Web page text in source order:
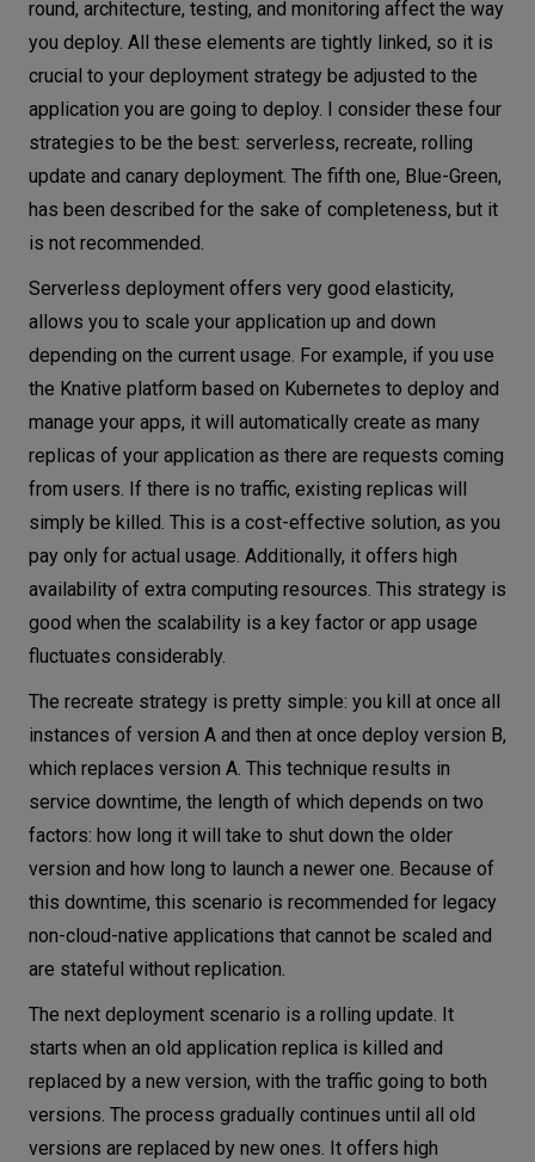
round, architecture, testing, and monitoring affect the way
you deploy. All these elements are tightly linked, so it is
crucial to your deployment strategy be adjusted to the
application you are going to deploy. I consider these four
strategies to be the best: serverless, recreate, rolling
update and canary deployment. The fifth one, Blue-Green,
has been described for the sake of completeness, but it
is not recommended.
Serverless deployment offers very good elasticity,
allows you to scale your application up and down
depending on the current usage. For example, if you use
the Knative platform based on Kubernetes to deploy and
manage your apps, it will automatically create as many
replicas of your application as there are requests coming
from users. If there is no traffic, existing replicas will
simply be killed. This is a cost-effective solution, as you
pay only for actual usage. Additionally, it offers high
availability of extra computing resources. This strategy is
good when the scalability is a key factor or app usage
fluctuates considerably.
The recreate strategy is pretty simple: you kill at once all
instances of version A and then at once deploy version B,
which replaces version A. This technique results in
service downtime, the length of which depends on two
factors: how long it will take to shut down the older
version and how long to launch a newer one. Because of
this downtime, this scenario is recommended for legacy
non-cloud-native applications that cannot be scaled and
are stateful without replication.
The next deployment scenario is a rolling update. It
starts when an old application replica is killed and
replaced by a new version, with the traffic going to both
versions. The process gradually continues until all old
versions are replaced by new ones. It offers high